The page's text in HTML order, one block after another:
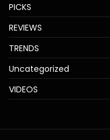
PICKS
REVIEWS
TRENDS
Uncategorized
VIDEOS